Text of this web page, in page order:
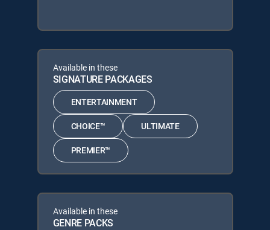
Available in these
SIGNATURE PACKAGES
ENTERTAINMENT
CHOICE™ ULTIMATE
PREMIER™
Available in these
GENRE PACKS